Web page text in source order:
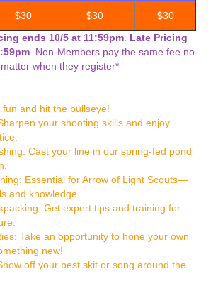
$30 $30
$30
ends 10/5 at 11:59pm. Late Pricing
. Non-Members pay the same fee no
matter when they register*
and hit the bullseye!
your shooting skills and enjoy
Cast your line in our spring-fed pond
Essential for Arrow of Light Scouts—
and knowledge.
Get expert tips and training for
Take an opportunity to hone your own
new!
off your best skit or song around the